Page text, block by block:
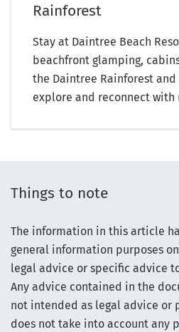
Rainforest
Stay at Daintree Beach
beachfront glamping,
the Daintree Rainforest and
explore and reconnect with
Things to note
The information in this article
general information purposes
legal advice or specific advice
Any advice contained in the
not intended as legal advice or
does not take into account any